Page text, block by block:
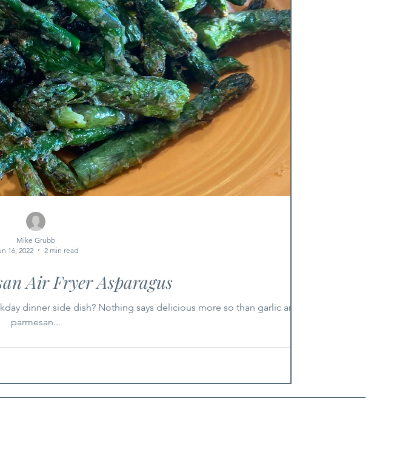
Air Fryer Asparagus
dinner side dish? Nothing says delicious more so than garlic and
parmesan...
Mike Grubb
16, 2022
2 min read